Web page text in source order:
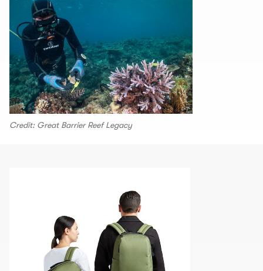
Credit: Great Barrier Reef Legacy